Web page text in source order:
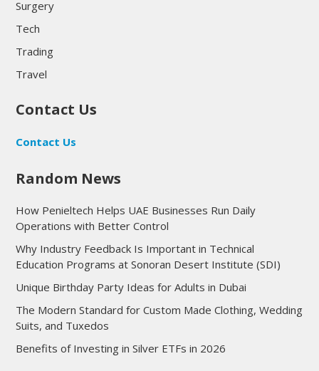
Surgery
Tech
Trading
Travel
Contact Us
Contact Us
Random News
How Penieltech Helps UAE Businesses Run Daily
Operations with Better Control
Why Industry Feedback Is Important in Technical
Education Programs at Sonoran Desert Institute (SDI)
Unique Birthday Party Ideas for Adults in Dubai
The Modern Standard for Custom Made Clothing, Wedding
Suits, and Tuxedos
Benefits of Investing in Silver ETFs in 2026